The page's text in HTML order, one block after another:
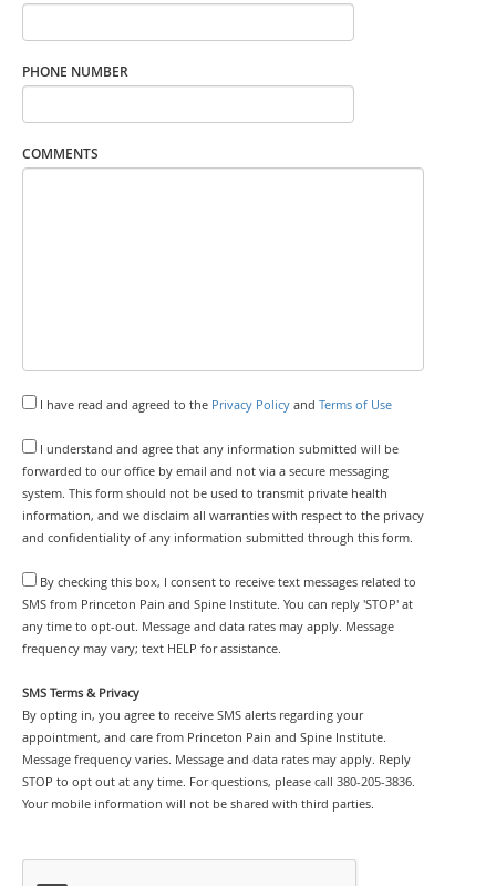
PHONE NUMBER
COMMENTS
I have read and agreed to the Privacy Policy and Terms of Use
I understand and agree that any information submitted will be
forwarded to our office by email and not via a secure messaging
system. This form should not be used to transmit private health
information, and we disclaim all warranties with respect to the privacy
and confidentiality of any information submitted through this form.
By checking this box, I consent to receive text messages related to
SMS from Princeton Pain and Spine Institute. You can reply 'STOP' at
any time to opt-out. Message and data rates may apply. Message
frequency may vary; text HELP for assistance.
SMS Terms & Privacy
By opting in, you agree to receive SMS alerts regarding your
appointment, and care from Princeton Pain and Spine Institute.
Message frequency varies. Message and data rates may apply. Reply
STOP to opt out at any time. For questions, please call 380-205-3836.
Your mobile information will not be shared with third parties.